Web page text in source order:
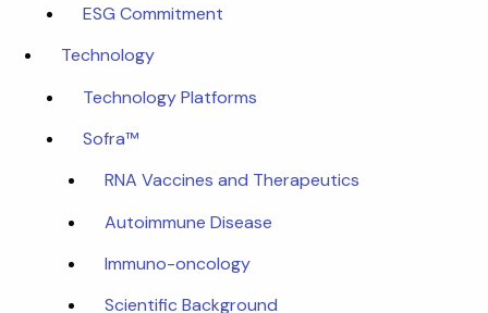
ESG Commitment
Technology
Technology Platforms
Sofra™
RNA Vaccines and Therapeutics
Autoimmune Disease
Immuno-oncology
Scientific Background